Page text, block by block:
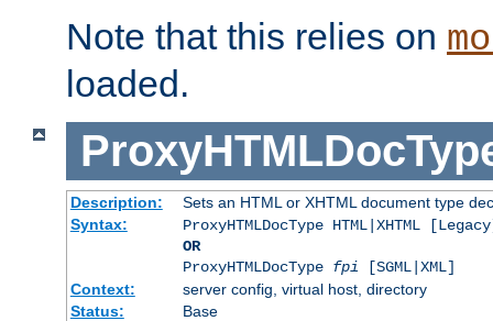
Note that this relies on
loaded.
Description:
Sets an HTML or XHTML document type
Syntax:
ProxyHTMLDocType HTML|XHTML
OR
ProxyHTMLDocType fpi [SGML|XML]
Context:
server config, virtual host, directory
Status:
Base